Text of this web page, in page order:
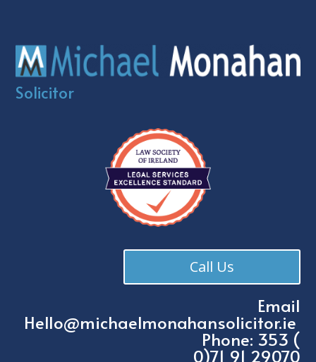
Solicitor
Call Us
Email
Hello@michaelmonahansolicitor.ie
Phone: 353 (
0)71 91 29070